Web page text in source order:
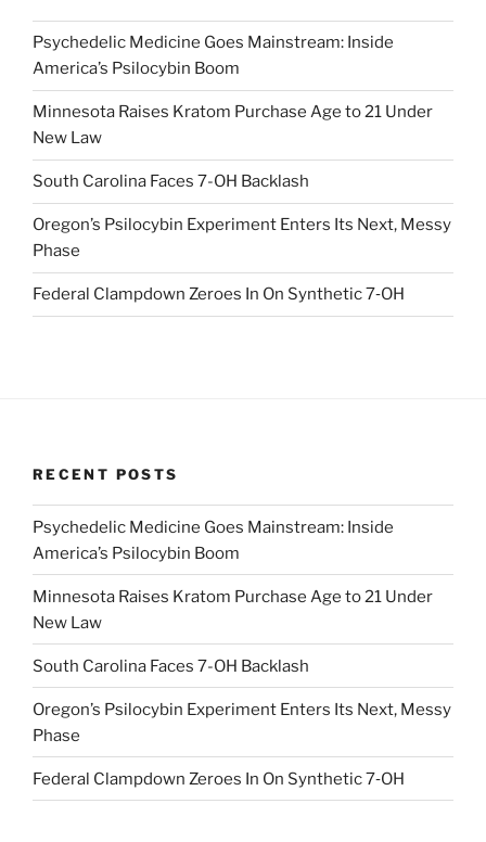
Psychedelic Medicine Goes Mainstream: Inside
America’s Psilocybin Boom
Minnesota Raises Kratom Purchase Age to 21 Under
New Law
South Carolina Faces 7-OH Backlash
Oregon’s Psilocybin Experiment Enters Its Next, Messy
Phase
Federal Clampdown Zeroes In On Synthetic 7‑OH
RECENT POSTS
Psychedelic Medicine Goes Mainstream: Inside
America’s Psilocybin Boom
Minnesota Raises Kratom Purchase Age to 21 Under
New Law
South Carolina Faces 7-OH Backlash
Oregon’s Psilocybin Experiment Enters Its Next, Messy
Phase
Federal Clampdown Zeroes In On Synthetic 7‑OH